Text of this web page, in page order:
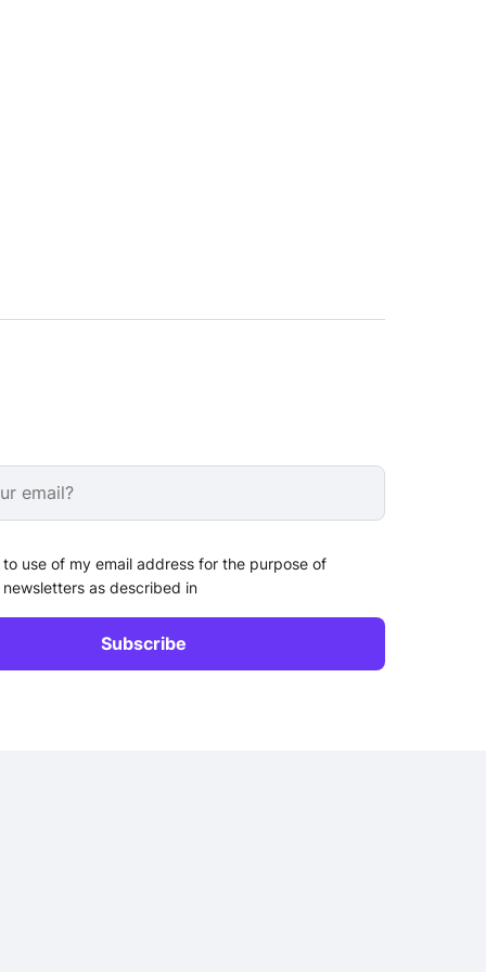
to use of my email address for the purpose of
as described in